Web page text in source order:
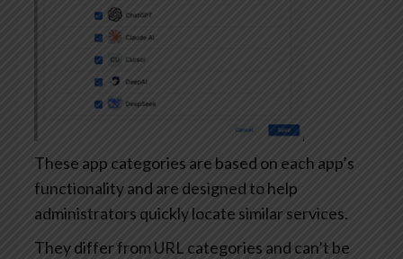
These app categories are based on each app’s
functionality and are designed to help
administrators quickly locate similar services.
They differ from URL categories and can’t be